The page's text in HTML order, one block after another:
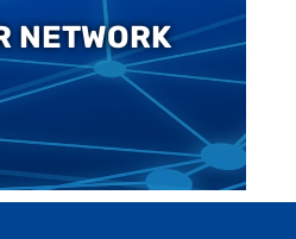
NETWORK